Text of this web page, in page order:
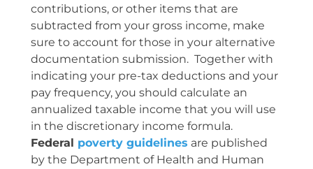
contributions, or other items that are
subtracted from your gross income, make
sure to account for those in your alternative
documentation submission. Together with
indicating your pre-tax deductions and your
pay frequency, you should calculate an
annualized taxable income that you will use
in the discretionary income formula.
Federal poverty guidelines are published
by the Department of Health and Human